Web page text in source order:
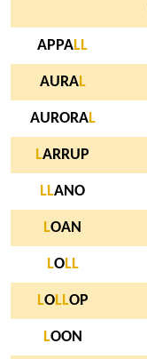
APPALL
AURAL
AURORAL
LARRUP
LLANO
LOAN
LOLL
LOLLOP
LOON